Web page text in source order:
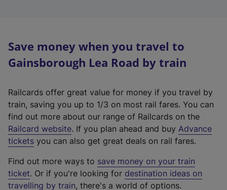
Save money when you travel to
Gainsborough Lea Road by train
Railcards offer great value for money if you travel by
train, saving you up to 1/3 on most rail fares. You can
find out more about our range of Railcards on the
Railcard website(
e
t
e
. If you plan ahead and buy Advance
tickets you can also get great deals on rail fares.
Find out more ways to save money on your train
ticket. Or if you're looking for destination ideas on
travelling by train, there's a world of options.